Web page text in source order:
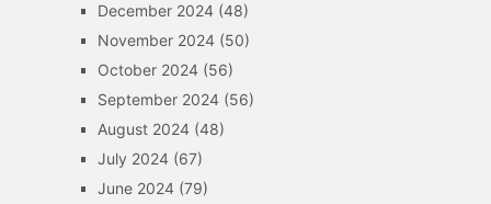
December 2024(48)
November 2024(50)
October 2024(56)
September 2024(56)
August 2024(48)
July 2024(67)
June 2024(79)